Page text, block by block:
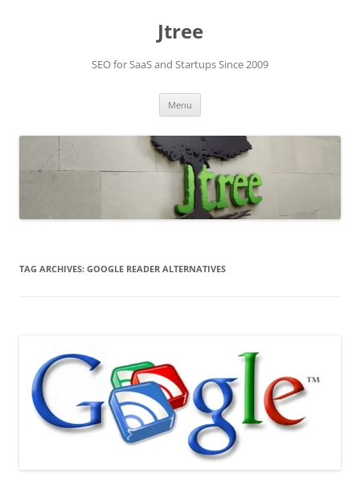
Jtree
SEO for SaaS and Startups Since 2009
Menu
TAG ARCHIVES: GOOGLE READER ALTERNATIVES